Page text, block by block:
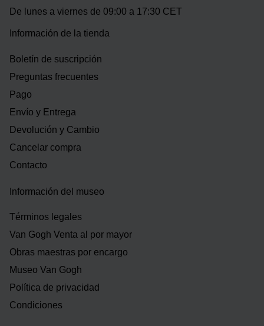
De lunes a viernes de 09:00 a 17:30 CET
Información de la tienda
Boletín de suscripción
Preguntas frecuentes
Pago
Envío y Entrega
Devolución y Cambio
Cancelar compra
Contacto
Información del museo
Términos legales
Van Gogh Venta al por mayor
Obras maestras por encargo
Museo Van Gogh
Política de privacidad
Condiciones